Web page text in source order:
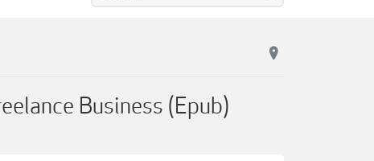
Business (Epub)